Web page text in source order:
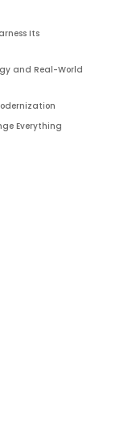
Its
and Real-World
Everything